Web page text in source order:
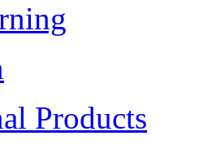
Products